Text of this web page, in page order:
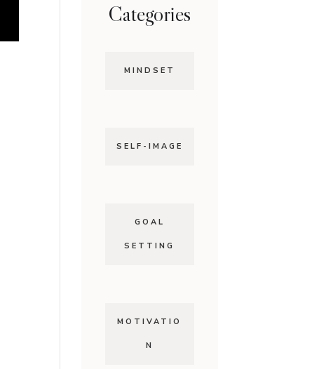
Categories
MINDSET
SELF-IMAGE
GOAL
SETTING
MOTIVATIO
N